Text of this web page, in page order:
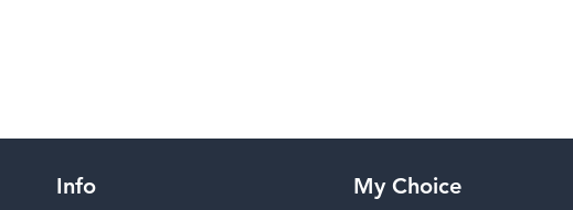
Info My Choice